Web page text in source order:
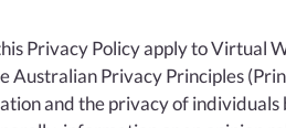
this Privacy Policy apply to
Privacy Principles
and the privacy of